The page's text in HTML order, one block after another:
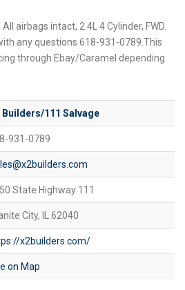
airbags intact, 2.4L 4 Cylinder, FWD.
any questions 618-931-0789.This
through Ebay/Caramel depending
Builders/111 Salvage
931-0789
State Highway 111
City, IL 62040
x2builders.com/
on Map